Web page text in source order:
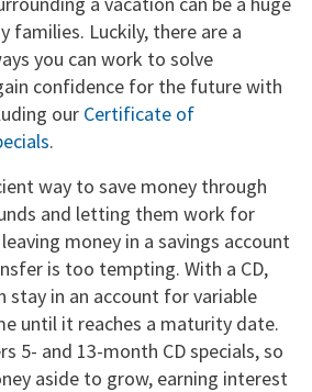
families. Luckily, there are a
you can work to solve
confidence for the future with
our Certificate of
.
way to save money through
and letting them work for
money in a savings account
is too tempting. With a CD,
stay in an account for variable
until it reaches a maturity date.
5- and 13-month CD specials, so
aside to grow, earning interest